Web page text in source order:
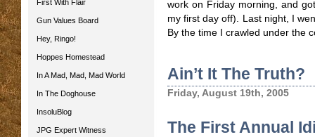
First With Flair
Gun Values Board
Hey, Ringo!
Hoppes Homestead
In A Mad, Mad, Mad World
In The Doghouse
InsoluBlog
JPG Expert Witness
work on Friday morning, and
my first day off). Last night, I
By the time I crawled under the
Ain’t It The Truth?
Friday, August 19th, 2005
The First Annual